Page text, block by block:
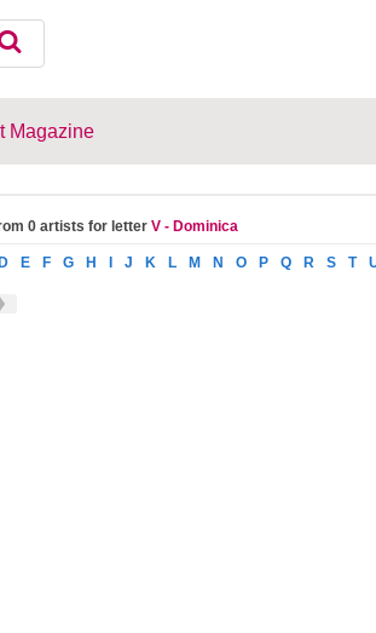
Magazine
0 artists for letter V - Dominica
D E F G H J K L M N O P Q R S T